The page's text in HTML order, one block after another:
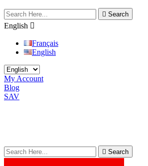
 Search
English 
Français
English
My Account
Blog
SAV
 Search